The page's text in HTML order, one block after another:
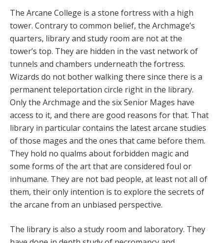
The Arcane College is a stone fortress with a high
tower. Contrary to common belief, the Archmage’s
quarters, library and study room are not at the
tower’s top. They are hidden in the vast network of
tunnels and chambers underneath the fortress.
Wizards do not bother walking there since there is a
permanent teleportation circle right in the library.
Only the Archmage and the six Senior Mages have
access to it, and there are good reasons for that. That
library in particular contains the latest arcane studies
of those mages and the ones that came before them.
They hold no qualms about forbidden magic and
some forms of the art that are considered foul or
inhumane. They are not bad people, at least not all of
them, their only intention is to explore the secrets of
the arcane from an unbiased perspective.
The library is also a study room and laboratory. They